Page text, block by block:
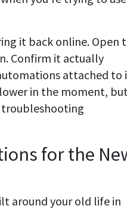
it back online. Open
Confirm it actually
attached to
in the moment,
troubleshooting
for the
around your old life in